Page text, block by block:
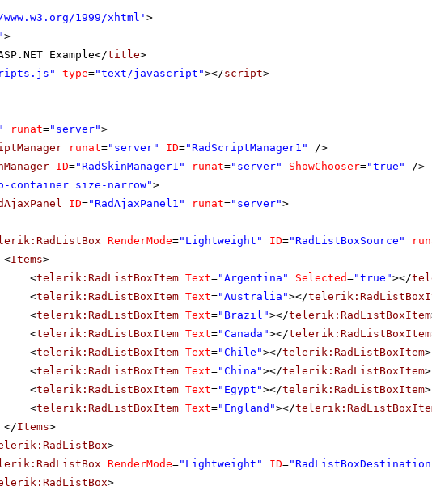
1999/xhtml ' >
>
Example</title>
type="text/javascript"></script>
runat="server">
runat="server" ID="RadScriptManager1"
/>
ID="RadSkinManager1" runat="server" ShowChooser="true"
/>
container size-narrow">
ID="RadAjaxPanel1" runat="server">
RenderMode="Lightweight" ID="RadListBoxSource"
<Items>
<telerik:RadListBoxItem Text="Argentina" Selected="true"></
<telerik:RadListBoxItem Text="Australia"></
<telerik:RadListBoxItem Text="Brazil"></telerik:RadListBoxItem
<telerik:RadListBoxItem Text="Canada"></telerik:RadListBoxItem
<telerik:RadListBoxItem Text="Chile"></telerik:RadListBoxItem>
<telerik:RadListBoxItem Text="China"></telerik:RadListBoxItem>
<telerik:RadListBoxItem Text="Egypt"></telerik:RadListBoxItem>
<telerik:RadListBoxItem Text="England"></
</Items>
>
RenderMode="Lightweight" ID=
>